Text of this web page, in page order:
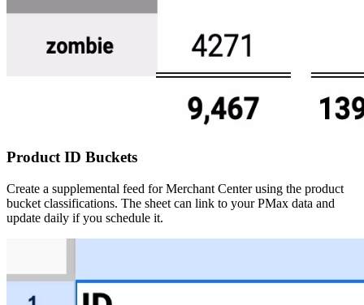
Product ID Buckets
Create a supplemental feed for Merchant Center using the product
bucket classifications. The sheet can link to your PMax data and
update daily if you schedule it.